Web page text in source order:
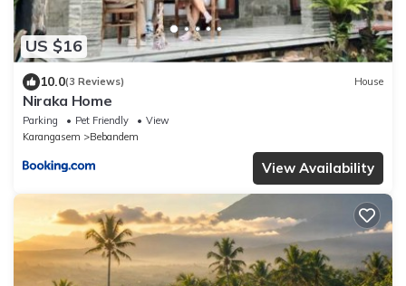
US $16
10.0(3 Reviews) House
Niraka Home
Parking Pet Friendly
View
Karangasem
Bebandem
View Availability